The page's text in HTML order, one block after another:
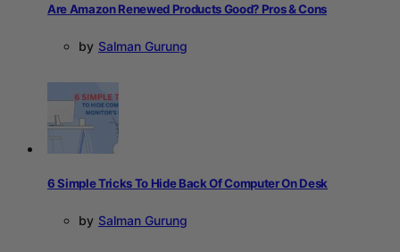
Are Amazon Renewed Products Good? Pros & Cons
by Salman Gurung
6 Simple Tricks To Hide Back Of Computer On Desk
by Salman Gurung